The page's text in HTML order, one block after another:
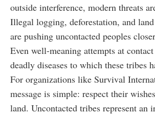
outside interference, modern threats
Illegal logging, deforestation, and
are pushing uncontacted peoples
Even well-meaning attempts at
deadly diseases to which these tribes
For organizations like Survival
message is simple: respect their
land. Uncontacted tribes represent an